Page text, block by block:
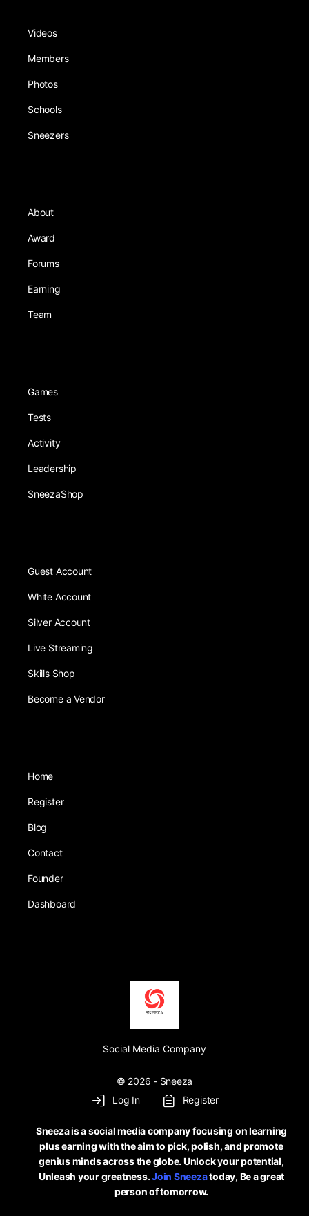
Videos
Members
Photos
Schools
Sneezers
About
Award
Forums
Earning
Team
Games
Tests
Activity
Leadership
SneezaShop
Guest Account
White Account
Silver Account
Live Streaming
Skills Shop
Become a Vendor
Home
Register
Blog
Contact
Founder
Dashboard
Social Media Company
© 2026 - Sneeza
Log In
Register
Sneeza is a social media company focusing on learning
plus earning with the aim to pick, polish, and promote
genius minds across the globe. Unlock your potential,
Unleash your greatness.Join Sneezatoday, Be a great
person of tomorrow.